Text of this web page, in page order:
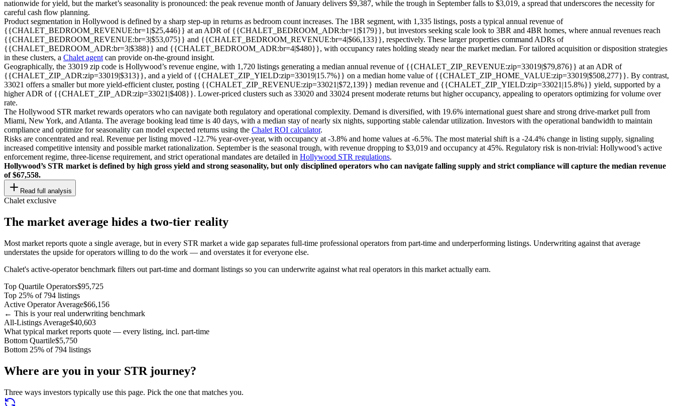
nationwide for yield, but the market’s seasonality is pronounced: the peak revenue month of January delivers $9,387, while the trough in September falls to $3,019, a spread that underscores the necessity for
careful cash flow planning.
Product segmentation in Hollywood is defined by a sharp step-up in returns as bedroom count increases. The 1BR segment, with 1,335 listings, posts a typical annual revenue of
{{CHALET_BEDROOM_REVENUE:br=1|$25,446}} at an ADR of {{CHALET_BEDROOM_ADR:br=1|$179}}, but investors seeking scale look to 3BR and 4BR homes, where annual revenues reach
{{CHALET_BEDROOM_REVENUE:br=3|$53,075}} and {{CHALET_BEDROOM_REVENUE:br=4|$66,133}}, respectively. These larger properties command ADRs of
{{CHALET_BEDROOM_ADR:br=3|$388}} and {{CHALET_BEDROOM_ADR:br=4|$480}}, with occupancy rates holding steady near the market median. For tailored acquisition or disposition strategies
in these clusters, a Chalet agent can provide on-the-ground insight.
Geographically, the 33019 zip code is Hollywood’s revenue engine, with 1,720 listings generating a median annual revenue of {{CHALET_ZIP_REVENUE:zip=33019|$79,876}} at an ADR of
{{CHALET_ZIP_ADR:zip=33019|$313}}, and a yield of {{CHALET_ZIP_YIELD:zip=33019|15.7%}} on a median home value of {{CHALET_ZIP_HOME_VALUE:zip=33019|$508,277}}. By contrast,
33021 offers a smaller but more yield-efficient cluster, posting {{CHALET_ZIP_REVENUE:zip=33021|$72,139}} median revenue and {{CHALET_ZIP_YIELD:zip=33021|15.8%}} yield, supported by a
higher ADR of {{CHALET_ZIP_ADR:zip=33021|$408}}. Lower-priced clusters such as 33020 and 33024 present moderate returns but higher occupancy, appealing to operators optimizing for volume over
rate.
The Hollywood STR market rewards operators who can navigate both regulatory and operational complexity. Demand is diversified, with 19.6% international guest share and strong drive-market pull from
Miami, New York, and Atlanta. The average booking lead time is 40 days, with a median stay of nearly six nights, supporting stable calendar utilization. Investors with the operational bandwidth to maintain
compliance and optimize for seasonality can model expected returns using the Chalet ROI calculator.
Risks are concentrated and real. Revenue per listing moved -12.7% year-over-year, with occupancy at -3.8% and home values at -6.5%. The most material shift is a -24.4% change in listing supply, signaling
increased competitive intensity and possible market rationalization. September is the seasonal trough, with revenue dropping to $3,019 and occupancy at 45%. Regulatory risk is non-trivial: Hollywood’s active
enforcement regime, three-license requirement, and strict operational mandates are detailed in Hollywood STR regulations.
Hollywood’s STR market is defined by high gross yield and strong seasonality, but only disciplined operators who can navigate falling supply and strict compliance will capture the median revenue
of $67,558.
Read full analysis
Chalet exclusive
The market average hides a two-tier reality
Most market reports quote a single average, but in every STR market a wide gap separates full-time professional operators from part-time and underperforming listings. Underwriting against that average
understates the upside for operators willing to do the work — and overstates it for everyone else.
Chalet's active-operator benchmark filters out part-time and dormant listings so you can underwrite against what real operators in this market actually earn.
Top Quartile Operators$95,725
Top 25% of 794 listings
Active Operator Average$66,156
← This is your real underwriting benchmark
All-Listings Average$40,603
What typical market reports quote — every listing, incl. part-time
Bottom Quartile$5,750
Bottom 25% of 794 listings
Where are you in your STR journey?
Three ways investors typically use this page. Pick the one that matches you.